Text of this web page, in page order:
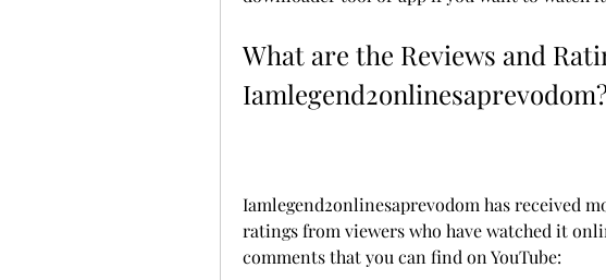
What are the Reviews and
Iamlegend2onlinesaprevodom has received
ratings from viewers who have watched it
comments that you can find on YouTube: